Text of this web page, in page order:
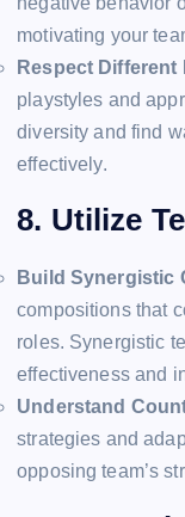
motivating your
Respect Different
playstyles and
diversity and find
effectively.
8. Utilize
Build Synergistic
compositions that
roles. Synergistic
effectiveness and
Understand
strategies and
opposing team’s